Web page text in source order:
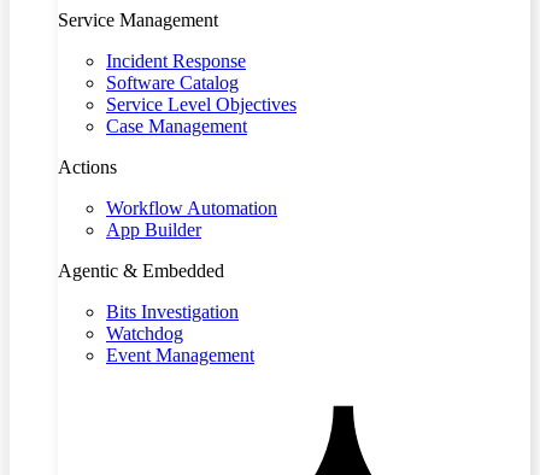
Service Management
Incident Response
Software Catalog
Service Level Objectives
Case Management
Actions
Workflow Automation
App Builder
Agentic & Embedded
Bits Investigation
Watchdog
Event Management